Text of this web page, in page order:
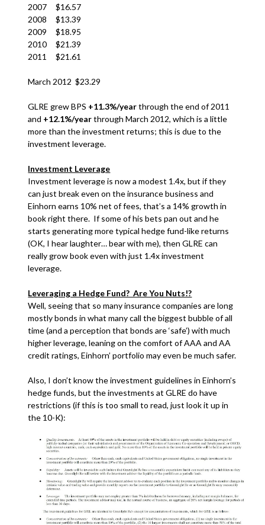
2007 $16.57
2008 $13.39
2009 $18.95
2010 $21.39
2011 $21.61
March 2012 $23.29
GLRE grew BPS +11.3%/yearthrough the end of 2011
and +12.1%/yearthrough March 2012, which is a little
more than the investment returns; this is due to the
investment leverage.
Investment Leverage
Investment leverage is now a modest 1.4x, but if they
can just break even on the insurance business and
Einhorn earns 10% net of fees, that’s a 14% growth in
book right there. If some of his bets pan out and he
starts generating more typical hedge fund-like returns
(OK, I hear laughter… bear with me), then GLRE can
really grow book even with just 1.4x investment
leverage.
Leveraging a Hedge Fund? Are You Nuts!?
Well, seeing that so many insurance companies are long
mostly bonds in what many call the biggest bubble of all
time (and a perception that bonds are ‘safe’) with much
higher leverage, leaning on the comfort of AAA and AA
credit ratings, Einhorn’ portfolio may even be much safer.
Also, I don’t know the investment guidelines in Einhorn’s
hedge funds, but the investments at GLRE do have
restrictions (if this is too small to read, just look it up in
the 10-K):